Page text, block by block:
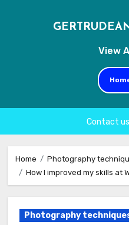
View
Contact us
content
Home
Photography
How I improved my skills at
Photography